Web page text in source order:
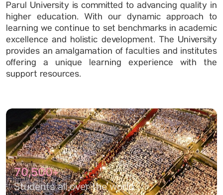
Parul University is committed to advancing quality in
higher education. With our dynamic approach to
learning we continue to set benchmarks in academic
excellence and holistic development. The University
provides an amalgamation of faculties and institutes
offering a unique learning experience with the
support resources.
70,500+
Students all over the world